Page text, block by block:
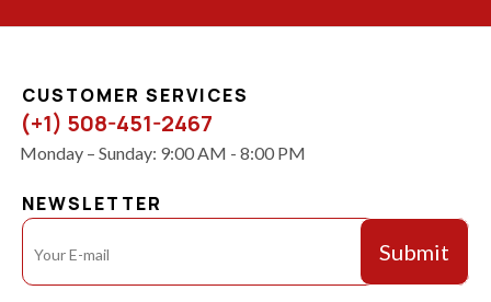
CUSTOMER SERVICES
(+1) 508-451-2467
Monday – Sunday: 9:00 AM - 8:00 PM
NEWSLETTER